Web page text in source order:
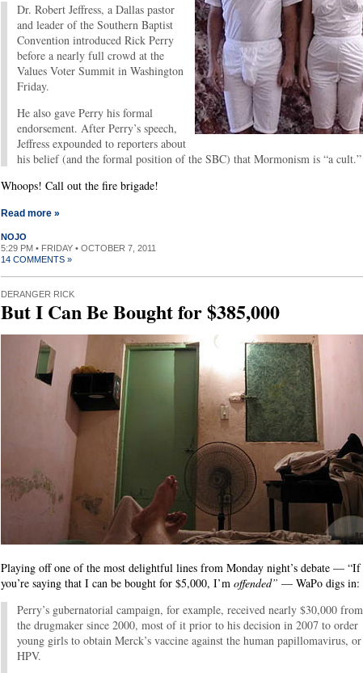
Dr. Robert Jeffress, a Dallas pastor
and leader of the Southern Baptist
Convention introduced Rick Perry
before a nearly full crowd at the
Values Voter Summit in Washington
Friday.
He also gave Perry his formal
endorsement. After Perry’s speech,
Jeffress expounded to reporters about
his belief (and the formal position of the SBC) that Mormonism is “a cult.”
Whoops! Call out the fire brigade!
Read more »
NOJO
5:29 PM • FRIDAY • OCTOBER 7, 2011
14 COMMENTS »
DERANGER RICK
But I Can Be Bought for $385,000
Playing off one of the most delightful lines from Monday night’s debate — “If
you’re saying that I can be bought for $5,000, I’m offended” — WaPo digs in:
Perry’s gubernatorial campaign, for example, received nearly $30,000 from
the drugmaker since 2000, most of it prior to his decision in 2007 to order
young girls to obtain Merck’s vaccine against the human papillomavirus, or
HPV.